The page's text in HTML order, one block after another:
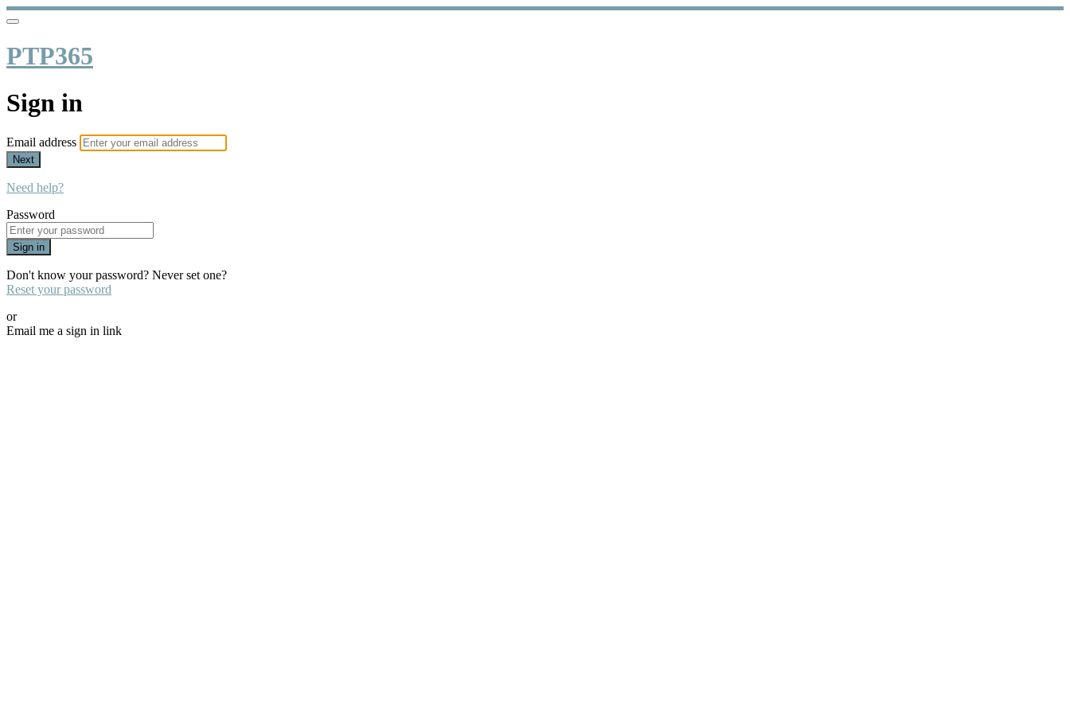
PTP365
Sign in
Email address
Next
Need help?
Password
Sign in
Don't know your password? Never set one?
Reset your password
or
Email me a sign in link